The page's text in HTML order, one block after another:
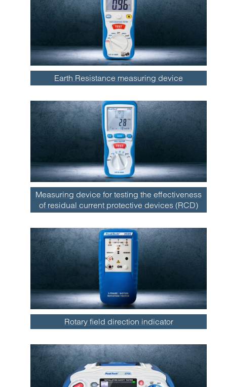
Earth Resistance measuring device
Measuring device for testing the effectiveness
of residual current protective devices (RCD)
Rotary field direction indicator